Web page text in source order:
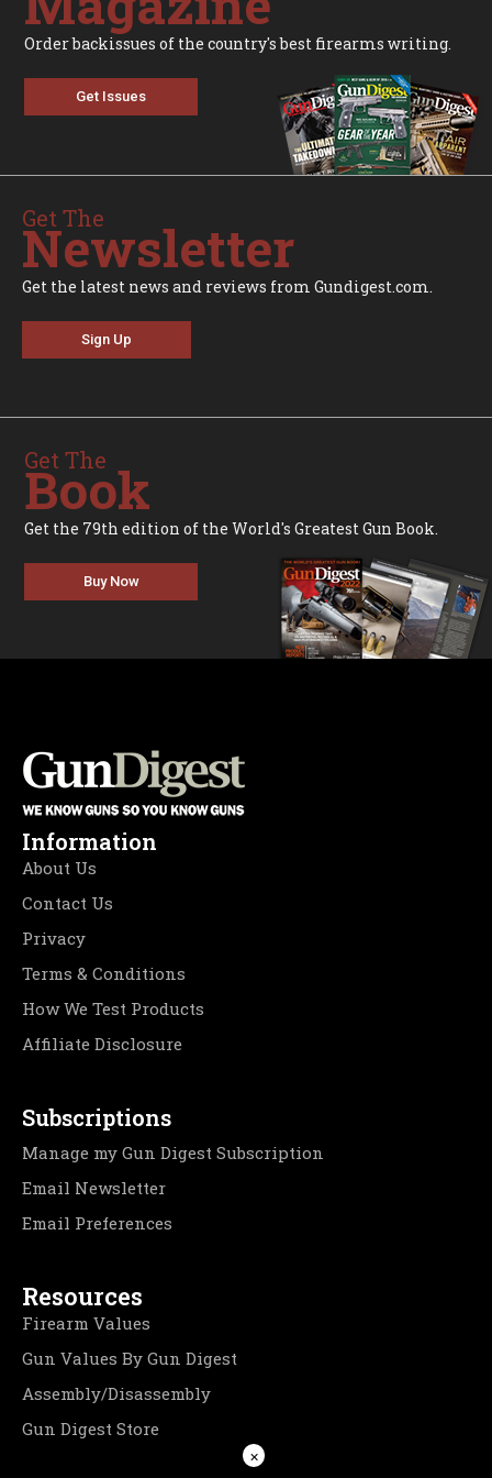
Order backissues of the country's best firearms writing.
Get Issues
Get The
Newsletter
Get the latest news and reviews from Gundigest.com.
Sign Up
Get The
Book
Get the 79th edition of the World's Greatest Gun Book.
Buy Now
Information
About Us
Contact Us
Privacy
Terms & Conditions
How We Test Products
Affiliate Disclosure
Subscriptions
Manage my Gun Digest Subscription
Email Newsletter
Email Preferences
Resources
Firearm Values
Gun Values By Gun Digest
Assembly/Disassembly
Gun Digest Store
×